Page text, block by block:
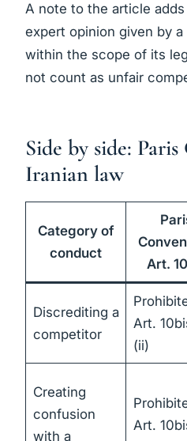
A note to the article
expert opinion given by
within the scope of its
not count as unfair
Side by side:
Iranian law
Category of
conduct
Art.
Discrediting a
competitor
Art.
(ii)
Creating
confusion
with a
Art.